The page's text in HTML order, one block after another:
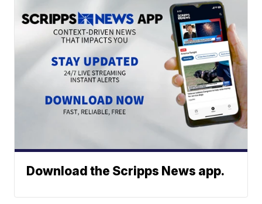
Download the Scripps News app.